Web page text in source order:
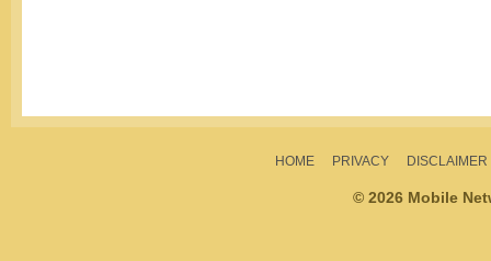
HOME PRIVACY DISCLAIMER
© 2026 Mobile